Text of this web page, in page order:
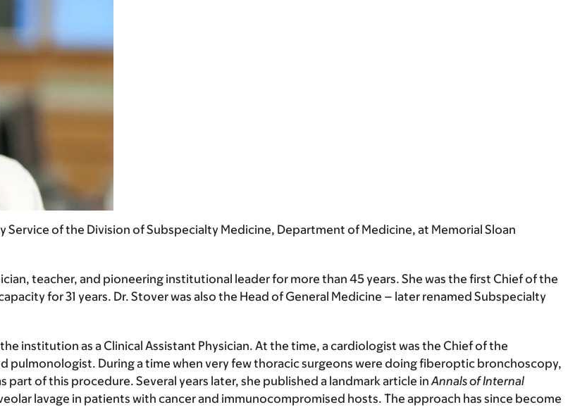
Service of the Division of Subspecialty Medicine, Department of Medicine, at Memorial Sloan
teacher, and pioneering institutional leader for more than 45 years. She was the first Chief of the
for 31 years. Dr. Stover was also the Head of General Medicine – later renamed Subspecialty
institution as a Clinical Assistant Physician. At the time, a cardiologist was the Chief of the
pulmonologist. During a time when very few thoracic surgeons were doing fiberoptic bronchoscopy,
of this procedure. Several years later, she published a landmark article inAnnals of Internal
lavage in patients with cancer and immunocompromised hosts. The approach has since become